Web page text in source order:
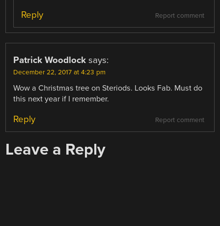
Report comment
Reply
Patrick Woodlock says:
December 22, 2017 at 4:23 pm
Wow a Christmas tree on Steriods. Looks Fab. Must do
this next year if I remember.
Report comment
Reply
Leave a Reply